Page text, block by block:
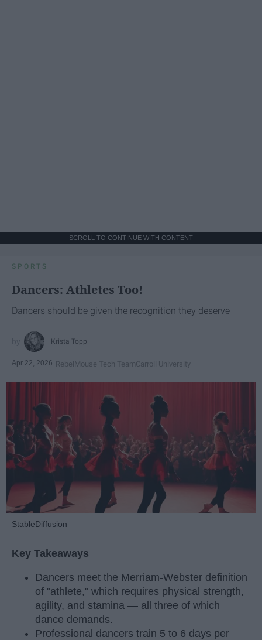
SCROLL TO CONTINUE WITH CONTENT
SPORTS
Dancers: Athletes Too!
Dancers should be given the recognition they deserve
Krista Topp
Apr 22, 2026 RebelMouse Tech TeamCarroll University
StableDiffusion
Key Takeaways
Dancers meet the Merriam-Webster definition
of "athlete," which requires physical strength,
agility, and stamina — all three of which
dance demands.
Professional dancers train 5 to 6 days per